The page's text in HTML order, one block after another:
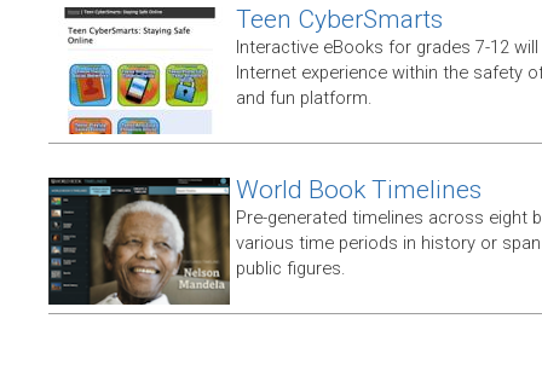
Teen CyberSmarts
Interactive eBooks for grades 7-12
Internet experience within the safety
and fun platform.
World Book Timelines
Pre-generated timelines across eight
various time periods in history or
public figures.